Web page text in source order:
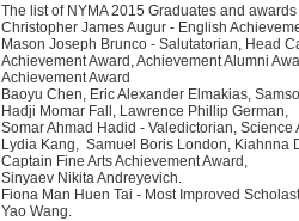
The list of NYMA 2015 Graduates and
Christopher James Augur - English
Mason Joseph Brunco - Salutatorian, Head
Achievement Award, Achievement Alumni
Achievement Award
Baoyu Chen, Eric Alexander Elmakias,
Hadji Momar Fall, Lawrence Phillip German,
Somar Ahmad Hadid - Valedictorian, Science
Lydia Kang, Samuel Boris London, Kiahnna
Captain Fine Arts Achievement Award,
Sinyaev Nikita Andreyevich.
Fiona Man Huen Tai - Most Improved
Yao Wang.